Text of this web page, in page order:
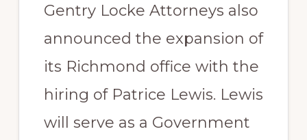
Gentry Locke Attorneys also
announced the expansion of
its Richmond office with the
hiring of Patrice Lewis. Lewis
will serve as a Government